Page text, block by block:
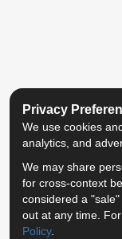
© 2013 -
Privacy
We use cookies
analytics, and
We may share
for cross-context
considered a
out at any time.
Policy.